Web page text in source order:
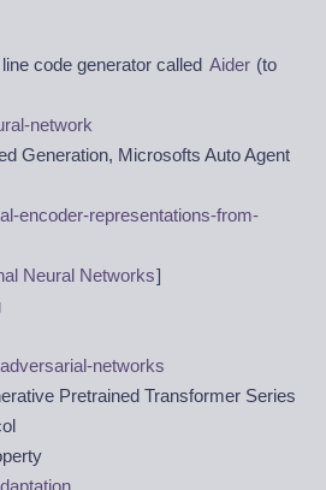
code generator called Aider (to
network
Generation, Microsofts Auto Agent
encoder-representations-from-
Neural Networks]
networks
Pretrained Transformer Series